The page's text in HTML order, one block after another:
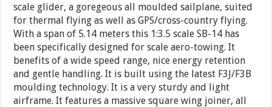
scale glider, a goregeous all moulded sailplane, suited
for thermal flying as well as GPS/cross-country flying.
With a span of 5.14 meters this 1:3.5 scale SB-14 has
been specifically designed for scale aero-towing. It
benefits of a wide speed range, nice energy retention
and gentle handling. It is built using the latest F3J/F3B
moulding technology. It is a very sturdy and light
airframe. It features a massive square wing joiner, all